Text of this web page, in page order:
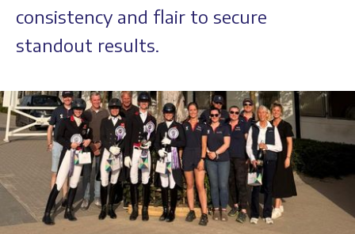
consistency and flair to secure
standout results.